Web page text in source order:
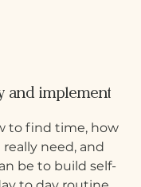
and implement
to find time, how
need, and
be to build self-